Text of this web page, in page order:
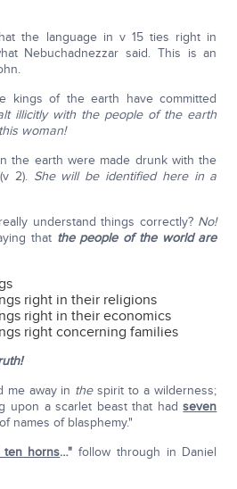
the language in v 15 ties right in
Nebuchadnezzar said. This is an
kings of the earth have committed
illicitly with the people of the earth
woman!
the earth were made drunk with the
2). She will be identified here in a
understand things correctly? No!
that the people of the world are
right in their religions
right in their economics
right concerning families
me away in thespirit to a wilderness;
upon a scarlet beast that hadseven
names of blasphemy."
ten horns…"follow through in Daniel